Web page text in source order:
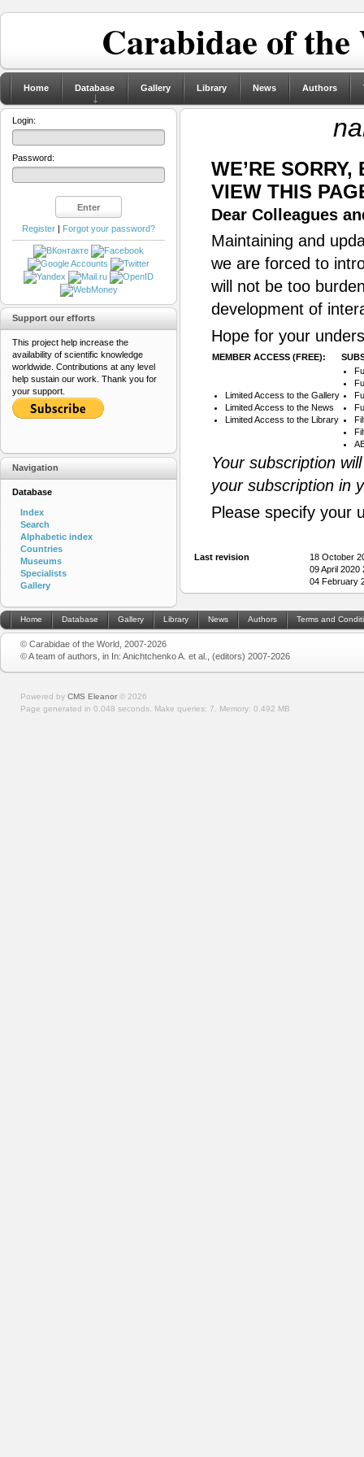
Carabidae of
Home Database Gallery Library News Authors
WE’RE
VIEW THIS
Dear Colleagues
Maintaining and
we are forced to
will not be too
development of
Hope for your
MEMBER ACCESS (FREE):
Limited Access to the Gallery
Limited Access to the News
Limited Access to the Library
Your subscription
your subscription in
Please specify your
Last revision
18 October
09 April
04 February
Login:
Password:
Register | Forgot your password?
Support our efforts
This project help increase the
availability of scientific knowledge
worldwide. Contributions at any level
help sustain our work. Thank you for
your support.
Navigation
Database
Index
Search
Alphabetic index
Countries
Museums
Specialists
Gallery
Home Database Gallery Library News Authors Terms and
© Carabidae of the World, 2007-2026
© A team of authors, in In: Anichtchenko A. et al., (editors) 2007-2026
Powered by CMS Eleanor © 2026
Page generated in 0.048 seconds. Make queries: 7. Memory: 0.492 MB